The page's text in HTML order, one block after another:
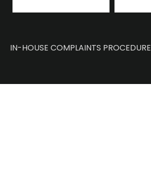
IN-HOUSE COMPLAINTS PROCEDURE